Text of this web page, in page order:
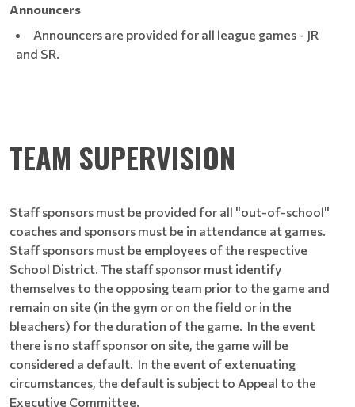
Announcers
Announcers are provided for all league games - JR
and SR.
TEAM SUPERVISION
Staff sponsors must be provided for all "out-of-school"
coaches and sponsors must be in attendance at games.
Staff sponsors must be employees of the respective
School District. The staff sponsor must identify
themselves to the opposing team prior to the game and
remain on site (in the gym or on the field or in the
bleachers) for the duration of the game. In the event
there is no staff sponsor on site, the game will be
considered a default. In the event of extenuating
circumstances, the default is subject to Appeal to the
Executive Committee.